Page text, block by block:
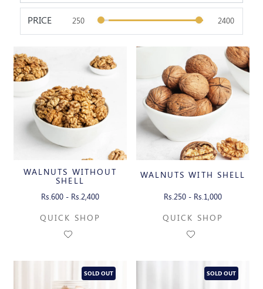
PRICE
WALNUTS WITHOUT
SHELL
Rs.600 - Rs.2,400
QUICK SHOP
WALNUTS WITH SHELL
Rs.250 - Rs.1,000
QUICK SHOP
SOLD OUT SOLD OUT